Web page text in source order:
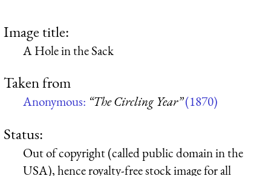
Image title:
A Hole in the Sack
Taken from
Anonymous: “The Circling Year”(1870)
Status:
Out of copyright (called public domain in the
USA), hence royalty-free stock image for all